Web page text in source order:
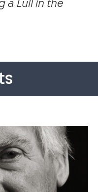
a Lull in the